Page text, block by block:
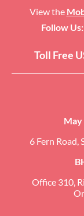
Toll Free
View the
Follow Us:
May
6 Fern Road,
Office 310,